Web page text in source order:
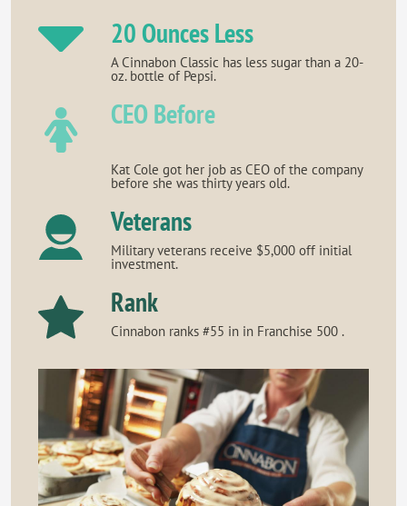
20 Ounces Less
A Cinnabon Classic has less sugar than a 20-
oz. bottle of Pepsi.
CEO Before
Kat Cole got her job as CEO of the company
before she was thirty years old.
Veterans
Military veterans receive $5,000 off initial
investment.
Rank
Cinnabon ranks #55 in in Franchise 500 .